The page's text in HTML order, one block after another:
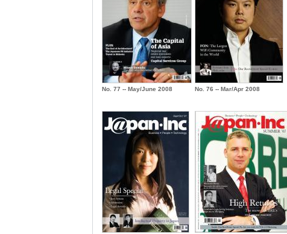
No. 77 -- May/June 2008 No. 76 -- Mar/Apr 2008